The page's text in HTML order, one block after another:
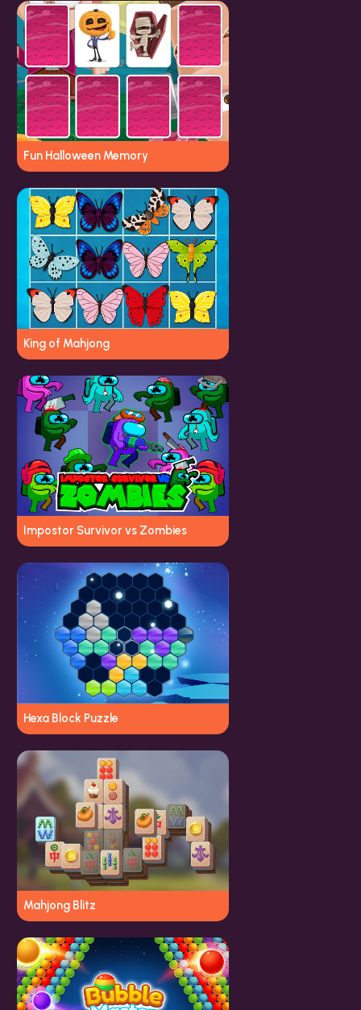
Fun Halloween Memory
King of Mahjong
Impostor Survivor vs Zombies
Hexa Block Puzzle
Mahjong Blitz